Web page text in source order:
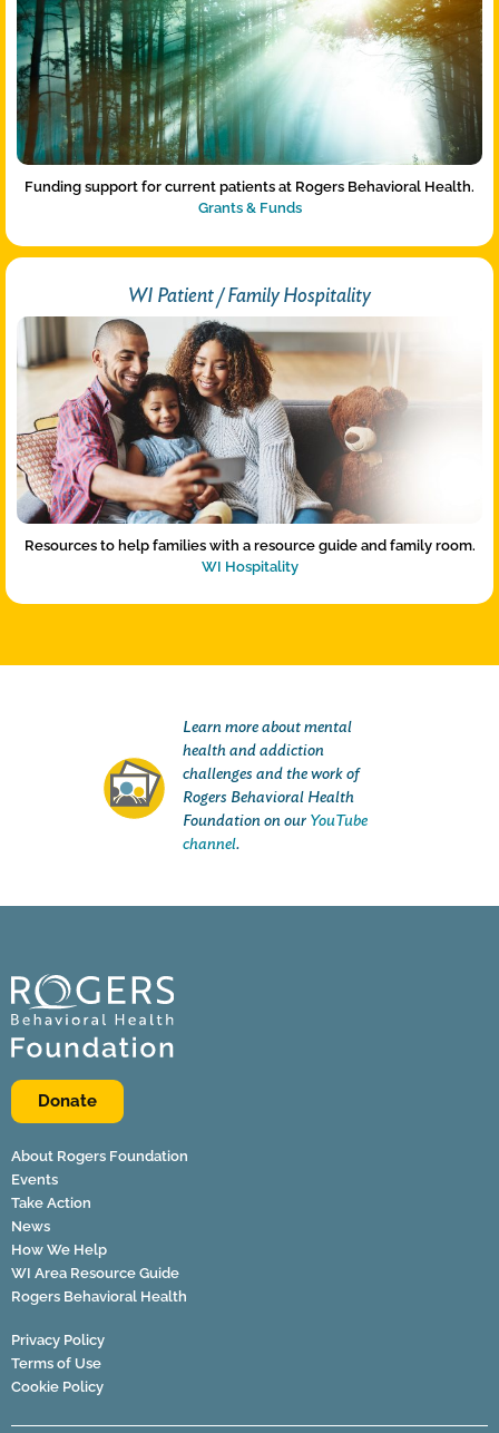
Funding support for current patients at Rogers Behavioral Health.
Grants & Funds
WI Patient / Family Hospitality
Resources to help families with a resource guide and family room.
WI Hospitality
Learn more about mental
health and addiction
challenges and the work of
Rogers Behavioral Health
Foundation on our YouTube
channel.
Donate
About Rogers Foundation
Events
Take Action
News
How We Help
WI Area Resource Guide
Rogers Behavioral Health
Privacy Policy
Terms of Use
Cookie Policy